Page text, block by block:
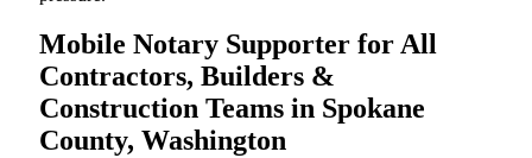
Mobile Notary Supporter for All
Contractors, Builders &
Construction Teams in Spokane
County, Washington